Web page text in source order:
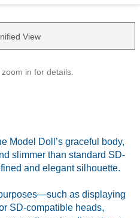
View
zoom in for details.
Model Doll’s graceful body,
slimmer than standard SD-
and elegant silhouette.
as displaying
SD-compatible heads,